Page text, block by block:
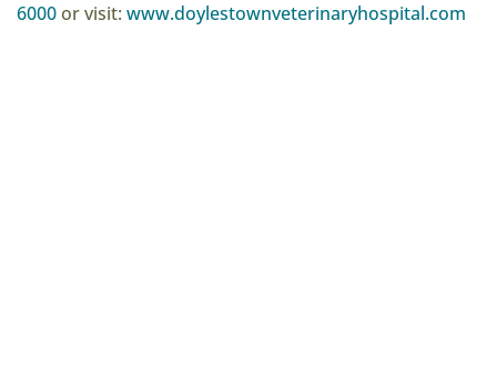
6000 or visit: www.doylestownveterinaryhospital.com